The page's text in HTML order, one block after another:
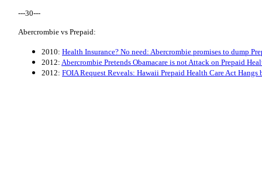
---30---
Abercrombie vs Prepaid:
2010: Health Insurance? No need: Abercrombie promises to dump
2012: Abercrombie Pretends Obamacare is not Attack on Prepaid
2012: FOIA Request Reveals: Hawaii Prepaid Health Care Act Hangs